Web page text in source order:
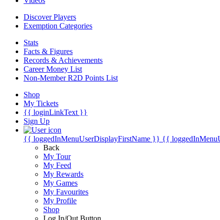
Discover Players
Exemption Categories
Stats
Facts & Figures
Records & Achievements
Career Money List
Non-Member R2D Points List
Shop
My Tickets
{{ loginLinkText }}
Sign Up
{{ loggedInMenuUserDisplayFirstName }} {{
Back
My Tour
My Feed
My Rewards
My Games
My Favourites
My Profile
Shop
Log In/Out Button